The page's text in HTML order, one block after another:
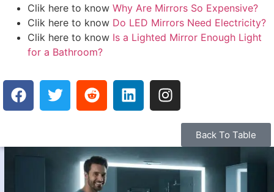
Clik here to know Why Are Mirrors So Expensive?
Clik here to know Do LED Mirrors Need Electricity?
Clik here to know Is a Lighted Mirror Enough Light
for a Bathroom?
Back To Table